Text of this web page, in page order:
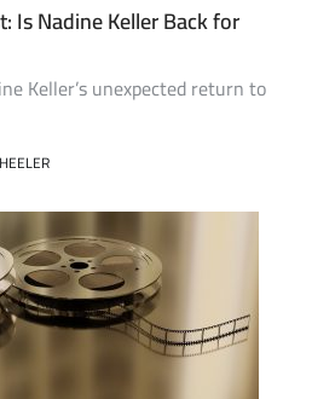
Is Nadine Keller Back for
Keller’s unexpected return to